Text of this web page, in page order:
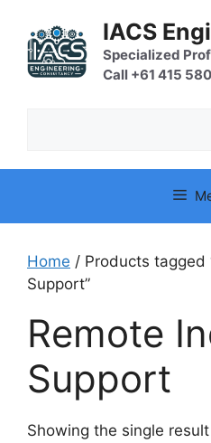
content
IACS
Specialized
Call +61 415
Home / Products tagged
Support”
Remote
Support
Showing the single result